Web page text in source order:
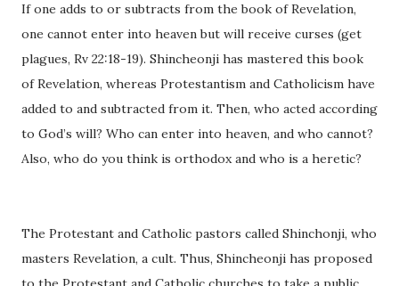
If one adds to or subtracts from the book of Revelation,
one cannot enter into heaven but will receive curses (get
plagues, Rv 22:18-19). Shincheonji has mastered this book
of Revelation, whereas Protestantism and Catholicism have
added to and subtracted from it. Then, who acted according
to God’s will? Who can enter into heaven, and who cannot?
Also, who do you think is orthodox and who is a heretic?
The Protestant and Catholic pastors called Shinchonji, who
masters Revelation, a cult. Thus, Shincheonji has proposed